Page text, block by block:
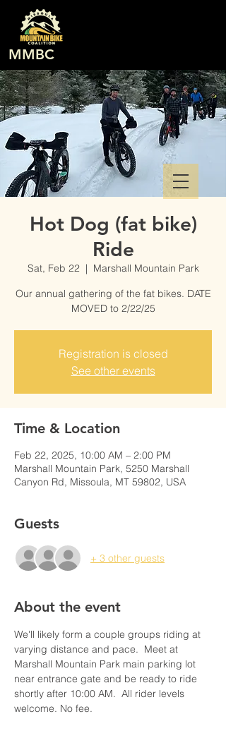
MMBC
Hot Dog (fat bike)
Ride
Sat, Feb 22
  |
Marshall Mountain Park
Our annual gathering of the fat bikes. DATE
MOVED to 2/22/25
Registration is closed
See other events
Time & Location
Feb 22, 2025, 10:00 AM – 2:00 PM
Marshall Mountain Park, 5250 Marshall
Canyon Rd, Missoula, MT 59802, USA
Guests
+ 3 other guests
About the event
We'll likely form a couple groups riding at
varying distance and pace.  Meet at
Marshall Mountain Park main parking lot
near entrance gate and be ready to ride
shortly after 10:00 AM.  All rider levels
welcome. No fee.